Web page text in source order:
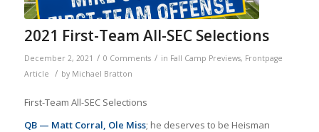
2021 First-Team All-SEC Selections
December 2, 2021 / 0 Comments / in Fall Camp Previews, Frontpage
Article
/ by Michael Bratton
First-Team All-SEC Selections
QB — Matt Corral, Ole Miss; he deserves to be Heisman